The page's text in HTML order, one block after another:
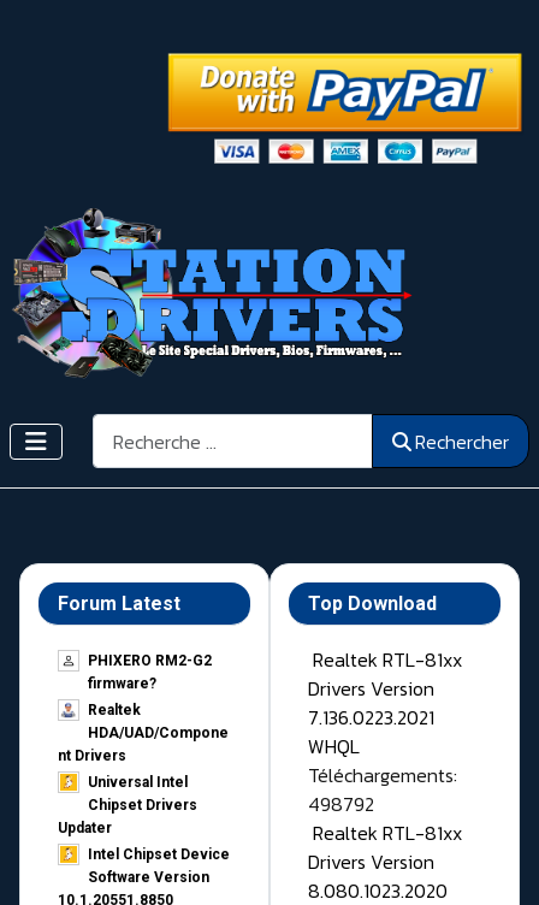
Rechercher Rechercher
Forum Latest
PHIXERO RM2-G2
firmware?
Realtek
HDA/UAD/Compone
nt Drivers
Universal Intel
Chipset Drivers
Updater​
Intel Chipset Device
Software Version
10.1.20551.8850
Top Download
Realtek RTL-81xx
Drivers Version
7.136.0223.2021
WHQL
Téléchargements:
498792
Realtek RTL-81xx
Drivers Version
8.080.1023.2020